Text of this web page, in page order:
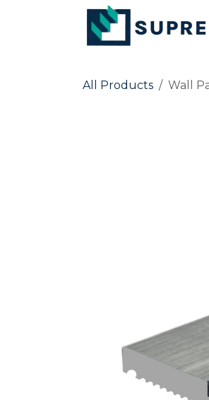
Skip to Content
All Products Wall